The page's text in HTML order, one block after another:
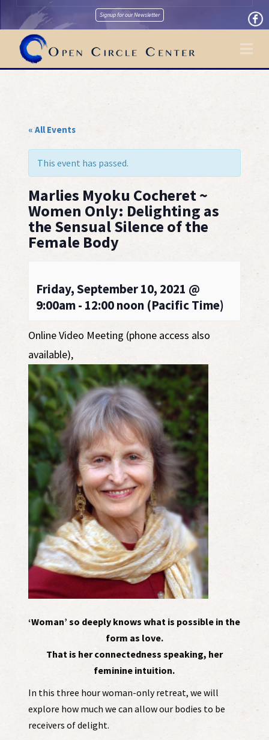
Signup for our Newsletter
« All Events
This event has passed.
Marlies Myoku Cocheret ~
Women Only: Delighting as
the Sensual Silence of the
Female Body
Friday, September 10, 2021 @
9:00am - 12:00 noon (Pacific Time)
Online Video Meeting (phone access also
available),
‘Woman’ so deeply knows what is possible in the
form as love.
That is her connectedness speaking, her
feminine intuition.
In this three hour woman-only retreat, we will
explore how much we can allow our bodies to be
receivers of delight.